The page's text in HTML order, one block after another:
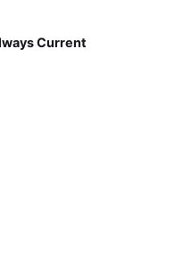
Current